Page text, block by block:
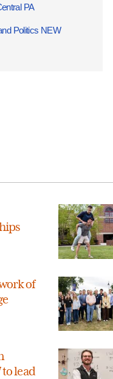
PA
Politics NEW
of
lead